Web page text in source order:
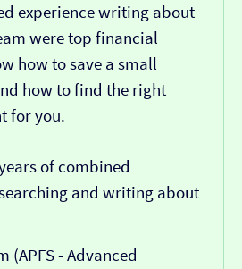
experience writing about
were top financial
how to save a small
how to find the right
for you.
of combined
and writing about
(APFS - Advanced